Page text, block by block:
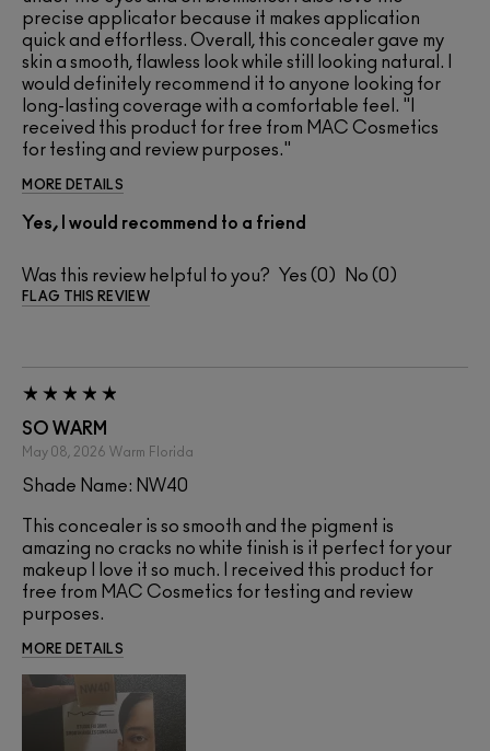
precise applicator because it makes application
quick and effortless. Overall, this concealer gave my
skin a smooth, flawless look while still looking natural. I
would definitely recommend it to anyone looking for
long-lasting coverage with a comfortable feel. "I
received this product for free from MAC Cosmetics
for testing and review purposes."
MORE DETAILS
Yes, I would recommend to a friend
Was this review helpful to you? 0 0
FLAG THIS REVIEW
SO WARM
May 08, 2026 Warm Florida
Shade Name: NW40
This concealer is so smooth and the pigment is
amazing no cracks no white finish is it perfect for your
makeup I love it so much. I received this product for
free from MAC Cosmetics for testing and review
purposes.
MORE DETAILS